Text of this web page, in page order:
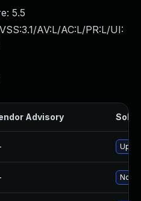
5.5
AV:L/AC:L/PR:L/UI:
Advisory
No